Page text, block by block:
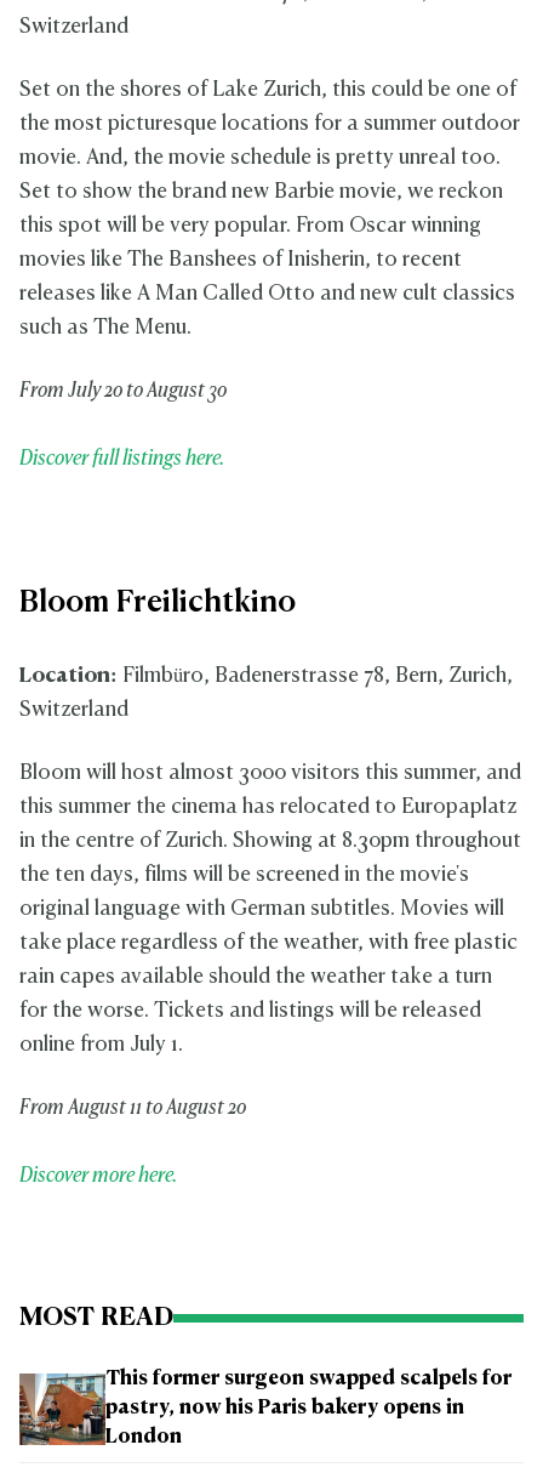
Switzerland
Set on the shores of Lake Zurich, this could be one of
the most picturesque locations for a summer outdoor
movie. And, the movie schedule is pretty unreal too.
Set to show the brand new Barbie movie, we reckon
this spot will be very popular. From Oscar winning
movies like The Banshees of Inisherin, to recent
releases like A Man Called Otto and new cult classics
such as The Menu.
From July 20 to August 30
Discover full listings here.
Bloom Freilichtkino
Location: Filmbüro, Badenerstrasse 78, Bern, Zurich,
Switzerland
Bloom will host almost 3000 visitors this summer, and
this summer the cinema has relocated to Europaplatz
in the centre of Zurich. Showing at 8.30pm throughout
the ten days, films will be screened in the movie's
original language with German subtitles. Movies will
take place regardless of the weather, with free plastic
rain capes available should the weather take a turn
for the worse. Tickets and listings will be released
online from July 1.
From August 11 to August 20
Discover more here.
MOST READ
This former surgeon swapped scalpels for
pastry, now his Paris bakery opens in
London